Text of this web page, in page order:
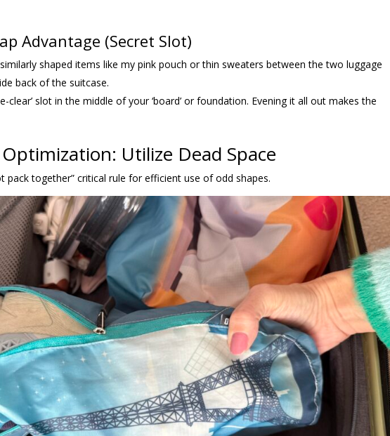
Advantage (Secret Slot)
shaped items like my pink pouch or thin sweaters between the two luggage
back of the suitcase.
clear’ slot in the middle of your ‘board’ or foundation. Evening it all out makes the
Utilize Dead Space
pack together” critical rule for efficient use of odd shapes.